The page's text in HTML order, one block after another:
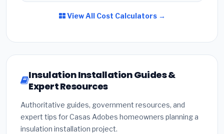
View All Cost Calculators →
Insulation Installation Guides &
Expert Resources
Authoritative guides, government resources, and
expert tips for Casas Adobes homeowners planning a
insulation installation project.